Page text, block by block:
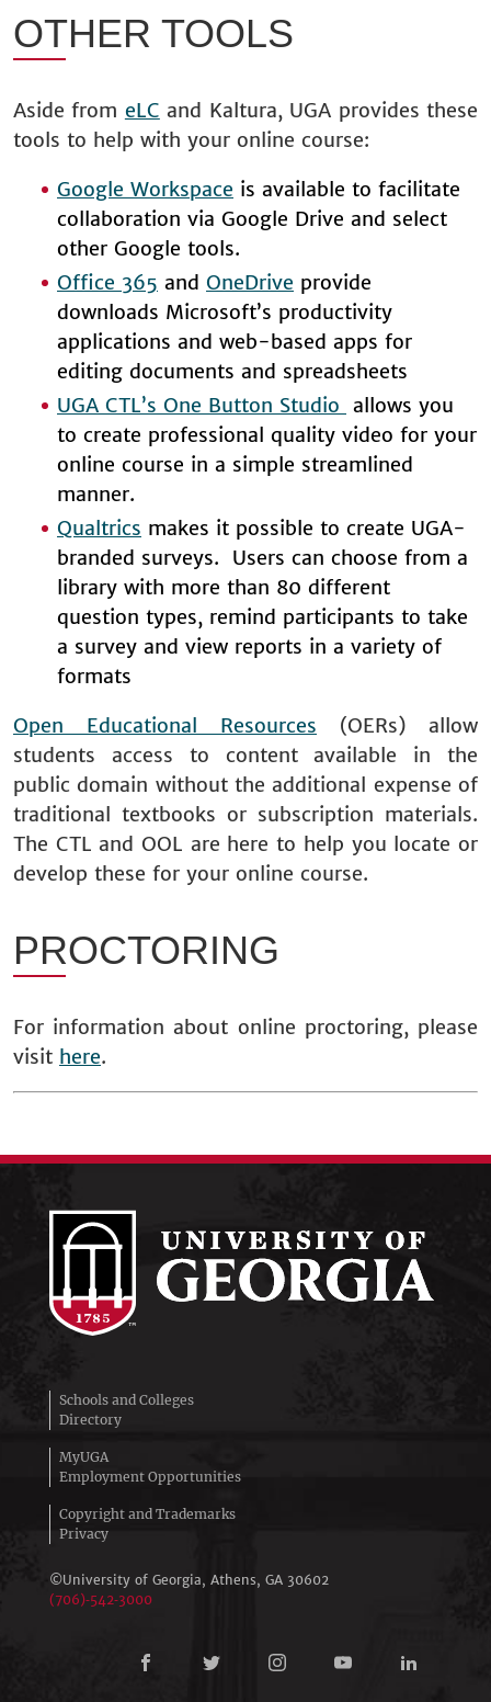
OTHER TOOLS
Aside from eLC and Kaltura, UGA provides these
tools to help with your online course:
Google Workspace is available to facilitate
collaboration via Google Drive and select
other Google tools.
Office 365 and OneDrive provide
downloads Microsoft’s productivity
applications and web-based apps for
editing documents and spreadsheets
UGA CTL’s One Button Studio allows you
to create professional quality video for your
online course in a simple streamlined
manner.
Qualtrics makes it possible to create UGA-
branded surveys. Users can choose from a
library with more than 80 different
question types, remind participants to take
a survey and view reports in a variety of
formats
Open Educational Resources (OERs) allow
students access to content available in the
public domain without the additional expense of
traditional textbooks or subscription materials.
The CTL and OOL are here to help you locate or
develop these for your online course.
PROCTORING
For information about online proctoring, please
visit here.
Schools and Colleges
Directory
MyUGA
Employment Opportunities
Copyright and Trademarks
Privacy
©University of Georgia, Athens, GA30602
(706)‑542‑3000